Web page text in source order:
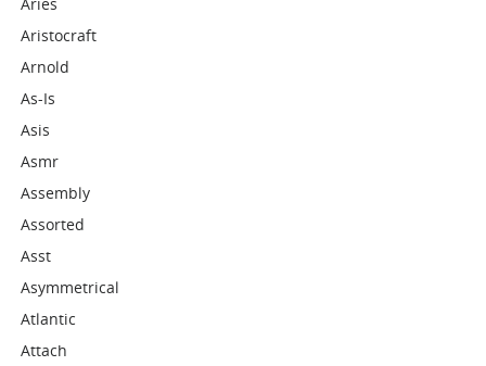
Aristocraft
Arnold
As-Is
Asis
Asmr
Assembly
Assorted
Asst
Asymmetrical
Atlantic
Attach